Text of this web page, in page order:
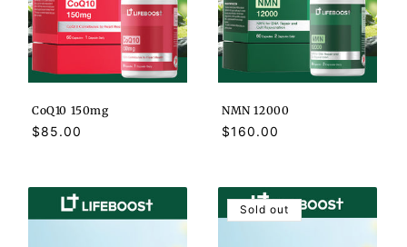
CoQ10 150mg
Regular
$85.00
NMN 12000
Regular
$160.00
Sold out